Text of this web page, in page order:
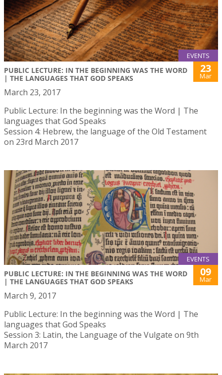
EVENTS
PUBLIC LECTURE: IN THE BEGINNING WAS THE WORD
| THE LANGUAGES THAT GOD SPEAKS
23
Mar
March 23, 2017
Public Lecture: In the beginning was the Word | The
languages that God Speaks
Session 4: Hebrew, the language of the Old Testament
on 23rd March 2017
EVENTS
PUBLIC LECTURE: IN THE BEGINNING WAS THE WORD
| THE LANGUAGES THAT GOD SPEAKS
09
Mar
March 9, 2017
Public Lecture: In the beginning was the Word | The
languages that God Speaks
Session 3: Latin, the Language of the Vulgate on 9th
March 2017